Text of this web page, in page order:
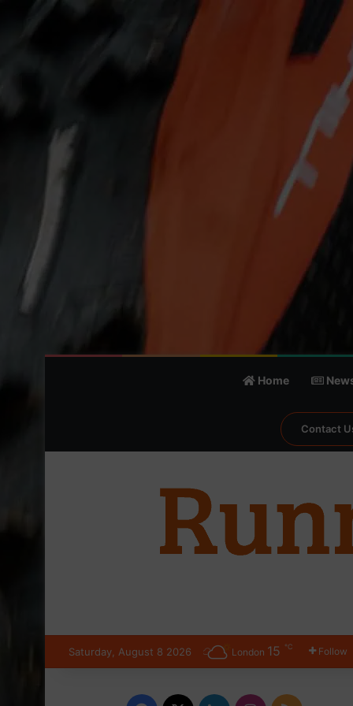
Home
Contact
Saturday, August 8 2026 London 15 ℃ Follow